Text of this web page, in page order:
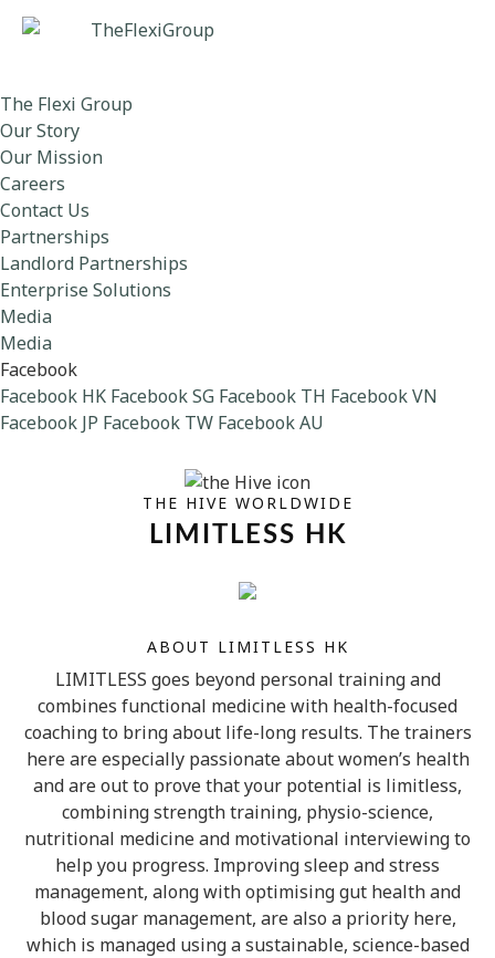
The Flexi Group
Our Story
Our Mission
Careers
Contact Us
Partnerships
Landlord Partnerships
Enterprise Solutions
Media
Media
Facebook
Facebook HK Facebook SG Facebook TH Facebook VN
Facebook JP Facebook TW Facebook AU
THE HIVE WORLDWIDE
LIMITLESS HK
ABOUT LIMITLESS HK
LIMITLESS goes beyond personal training and
combines functional medicine with health-focused
coaching to bring about life-long results. The trainers
here are especially passionate about women’s health
and are out to prove that your potential is limitless,
combining strength training, physio-science,
nutritional medicine and motivational interviewing to
help you progress. Improving sleep and stress
management, along with optimising gut health and
blood sugar management, are also a priority here,
which is managed using a sustainable, science-based